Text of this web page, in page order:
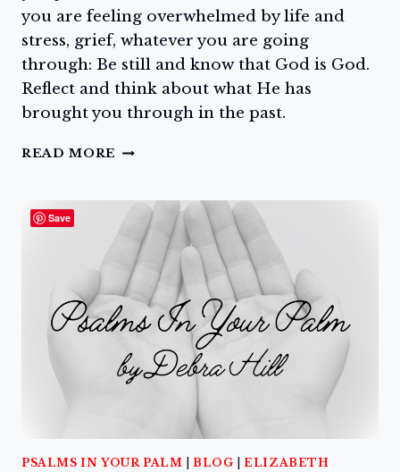
you are feeling overwhelmed by life and
stress, grief, whatever you are going
through: Be still and know that God is God.
Reflect and think about what He has
brought you through in the past.
READ MORE GO
ROCK
PSALMS IN YOUR PALM |BLOG |ELIZABETH
Save